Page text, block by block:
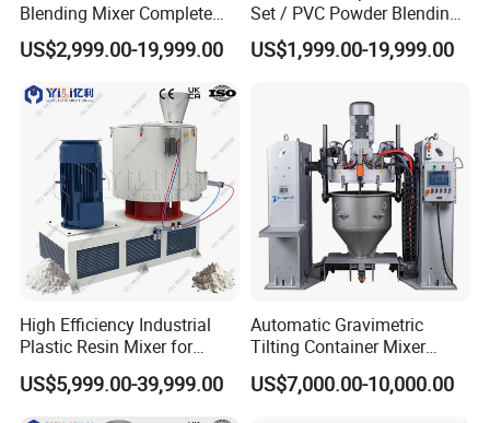
Exhibition
Blending Mixer Complete
Mixer for Plastic Processing
US$2,999.00-19,999.00
Set / PVC Powder Blending
Equipment Plastic Mixer
US$1,999.00-19,999.00
High Efficiency Industrial
Plastic Resin Mixer for
Extrusion & Injection Raw
Material Processing
US$5,999.00-39,999.00
Automatic Gravimetric
Tilting Container Mixer
Machine
US$7,000.00-10,000.00